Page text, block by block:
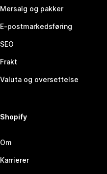
Mersalg og pakker
E-postmarkedsføring
SEO
Frakt
Valuta og oversettelse
Shopify
Om
Karrierer